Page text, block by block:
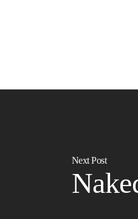
Next Post